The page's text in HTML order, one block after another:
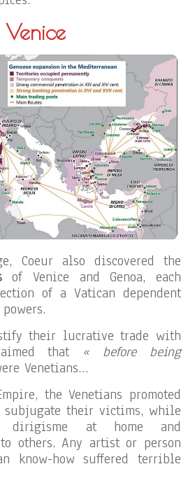
Coeur also discovered the
of Venice and Genoa, each
of a Vatican dependent
their lucrative trade with
that « before being
Venetians…
the Venetians promoted
their victims, while
dirigisme at home and
others. Any artist or person
know-how suffered terrible